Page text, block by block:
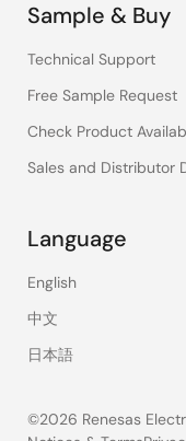
Sample & Buy
Technical Support
Free Sample Request
Check Product
Sales and Distributor
Language
English
中文
日本語
©2026 Renesas